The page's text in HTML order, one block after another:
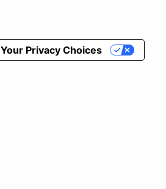
Your Privacy Choices